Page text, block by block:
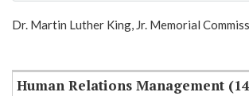
Show Highlight Email
Dr. Martin Luther King, Jr. Memorial
Human Relations Management